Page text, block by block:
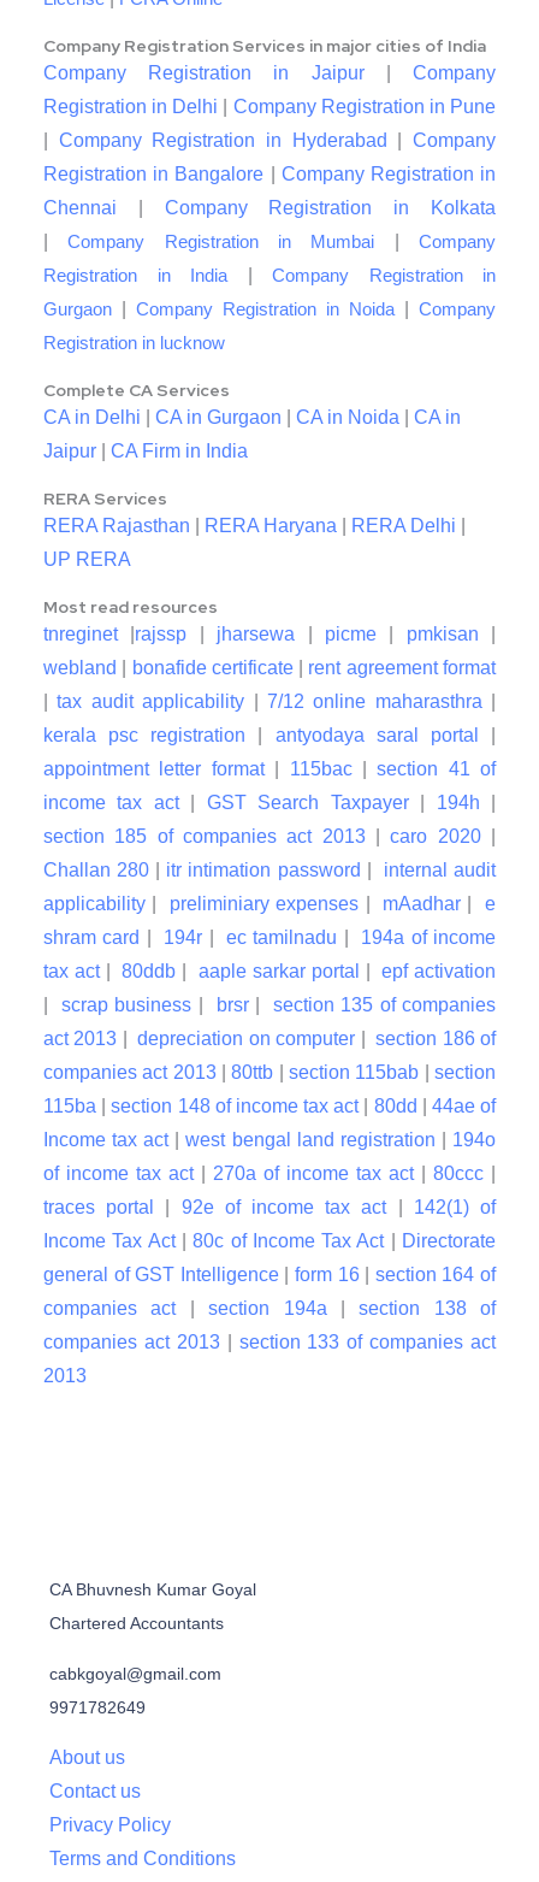
Company Registration Services in major cities of India
Company Registration in Jaipur|Company
Registration in Delhi
Company Registration in Pune
Company Registration in Hyderabad |Company
Registration in Bangalore
Company Registration in
Chennai
Company Registration in Kolkata
|Company Registration in Mumbai |Company
Registration in India
Company Registration in
Gurgaon
Company Registration in Noida
Company
Registration in lucknow
Complete CA Services
CA in Delhi CA in Gurgaon CA in Noida
CA in
Jaipur
CA Firm in India
RERA Services
RERA Rajasthan RERA Haryana RERA Delhi
UP RERA
Most read resources
tnreginet| rajssp jharsewa picme| pmkisan
webland
bonafide certificate| rent agreement format
|tax audit applicability 7/12 online maharasthra
kerala psc registration
antyodaya saral portal
appointment letter format| 115bac|section 41 of
income tax act| GST Search Taxpayer| 194h
section 185 of companies act 2013|caro 2020|
Challan 280
itr intimation password
internal audit
applicability
preliminiary expenses mAadhar |e
shram card
194r |ec tamilnadu
194a of income
tax act|80ddb aaple sarkar portal |epf activation
scrap business brsr| section 135 of companies
act 2013 |depreciation on computer |section 186 of
companies act 2013|80ttb |section 115bab |section
115ba |section 148 of income tax act| 80dd
44ae of
Income tax act
|west bengal land registration
194o
of income tax act| 270a of income tax act| 80ccc
traces portal
92e of income tax act| 142(1) of
Income Tax Act|80c of Income Tax Act|
Directorate
general of GST Intelligence|form 16| section 164 of
companies act|section 194a |section 138 of
companies act 2013| section 133 of companies act
2013
CA Bhuvnesh Kumar Goyal
Chartered Accountants
cabkgoyal@gmail.com
9971782649
About us
Contact us
Privacy Policy
Terms and Conditions